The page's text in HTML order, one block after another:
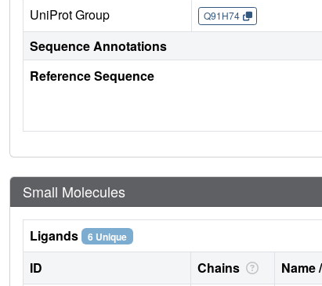
UniProt Group Q91H74
Sequence Annotations
Reference Sequence
Small Molecules
Ligands 6 Unique
ID Chains Name